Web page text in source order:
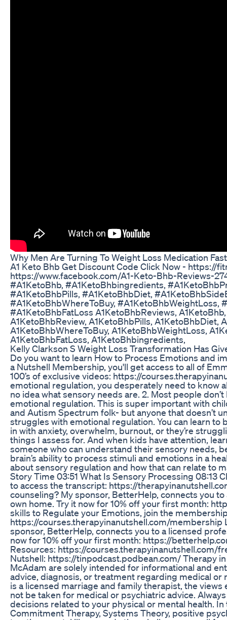
Why Men Are Turning To Weight Loss Medication
A1 Keto Bhb Get Discount Code Click Now - https://
https://www.facebook.com/A1-Keto-Bhb-Reviews-
#A1KetoBhb, #A1KetoBhbingredients,
#A1KetoBhbPills, #A1KetoBhbDiet,
#A1KetoBhbWhereToBuy, #A1KetoBhbWeightLoss,
#A1KetoBhbFatLoss A1KetoBhbReviews,
A1KetoBhbReview, A1KetoBhbPills, A1KetoBhbDiet,
A1KetoBhbWhereToBuy, A1KetoBhbWeightLoss,
A1KetoBhbFatLoss, A1KetoBhbingredients,
Kelly Clarkson S Weight Loss Transformation Has
Do you want to learn How to Process Emotions and
a Nutshell Membership, you'll get access to all of
100’s of exclusive videos: https://
emotional regulation, you desperately need to know
no idea what sensory needs are. 2. Most people
emotional regulation. This is super important with
and Autism Spectrum folk- but anyone that doesn’t
struggles with emotional regulation. You can learn
in with anxiety, overwhelm, burnout, or they’re
things I assess for. And when kids have attention,
someone who can understand their sensory needs,
brain’s ability to process stimuli and emotions in a
about sensory regulation and how that can relate to
Story Time 03:51 What Is Sensory Processing 08:13
to access the transcript: https://
counseling? My sponsor, BetterHelp, connects you
own home. Try it now for 10% off your first month:
skills to Regulate your Emotions, join the
https://courses.therapyinanutshell.com/
sponsor, BetterHelp, connects you to a licensed
now for 10% off your first month: https://
Resources: https://courses.therapyinanutshell.com/
Nutshell: https://tinpodcast.podbean.com/ Therapy
McAdam are solely intended for informational and
advice, diagnosis, or treatment regarding medical
is a licensed marriage and family therapist, the
not be taken for medical or psychiatric advice.
decisions related to your physical or mental health.
Commitment Therapy, Systems Theory, positive